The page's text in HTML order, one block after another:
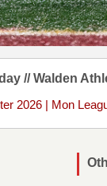
// Walden
2026 | Mon